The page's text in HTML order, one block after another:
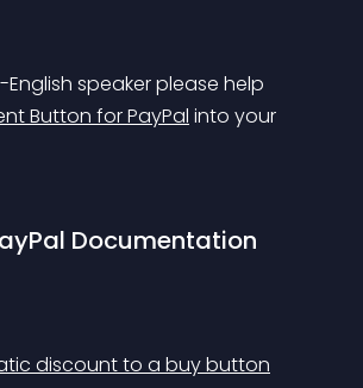
speaker please help
Button for PayPal into your
Documentation
discount to a buy button